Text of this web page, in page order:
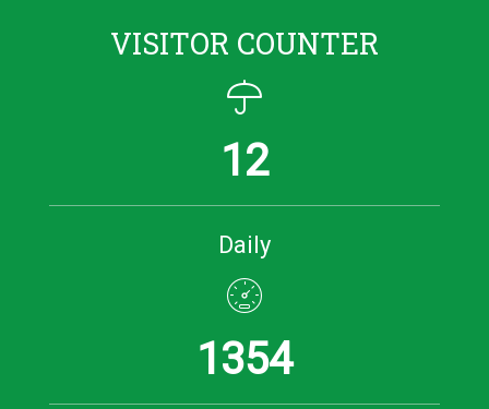
VISITOR COUNTER
12
Daily
1354